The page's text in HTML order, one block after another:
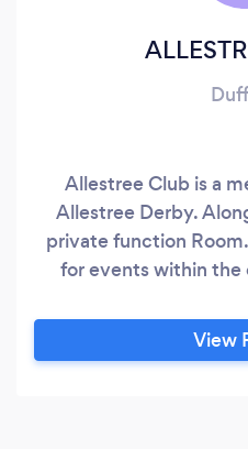
Allestree Club is a
Allestree Derby.
private function
for events within the
View